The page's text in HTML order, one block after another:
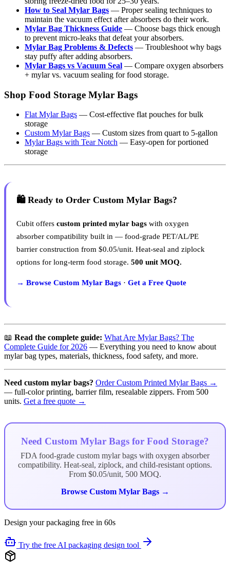
How to Seal Mylar Bags — Proper sealing techniques to
maintain the vacuum effect after absorbers do their work.
Mylar Bag Thickness Guide — Choose bags thick enough
to prevent micro-leaks that defeat your absorbers.
Mylar Bag Problems & Defects — Troubleshoot why bags
stay puffy after adding absorbers.
Mylar Bags vs Vacuum Seal — Compare oxygen absorbers
+ mylar vs. vacuum sealing for food storage.
Shop Food Storage Mylar Bags
Flat Mylar Bags — Cost-effective flat pouches for bulk
storage
Custom Mylar Bags — Custom sizes from quart to 5-gallon
Mylar Bags with Tear Notch — Easy-open for portioned
storage
🛍️ Ready to Order Custom Mylar Bags?
Cubit offers custom printed mylar bags with oxygen
absorber compatibility built in — food-grade PET/AL/PE
barrier construction from $0.05/unit. Heat-seal and ziplock
options for long-term food storage. 500 unit MOQ.
→ Browse Custom Mylar Bags · Get a Free Quote
📖 Read the complete guide: What Are Mylar Bags? The
Complete Guide for 2026 — Everything you need to know about
mylar bag types, materials, thickness, food safety, and more.
Need custom mylar bags? Order Custom Printed Mylar Bags →
— full-color printing, barrier film, resealable zippers. From 500
units. Get a free quote →
Need Custom Mylar Bags for Food Storage?
FDA food-grade custom mylar bags with oxygen absorber
compatibility. Heat-seal, ziplock, and child-resistant options.
From $0.05/unit, 500 MOQ.
Browse Custom Mylar Bags →
Design your packaging free in 60s
Try the free AI packaging design tool